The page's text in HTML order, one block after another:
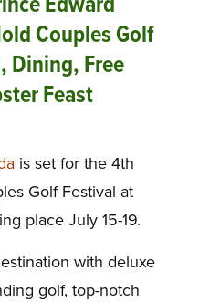
Couples Golf
Dining, Free
Feast
is set for the 4th
Golf Festival at
place July 15-19.
with deluxe
golf, top-notch